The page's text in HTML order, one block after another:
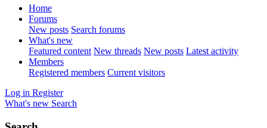
Home
Forums
New posts Search forums
What's new
Featured content New threads New posts Latest activity
Members
Registered members Current visitors
Log in Register
What's new Search